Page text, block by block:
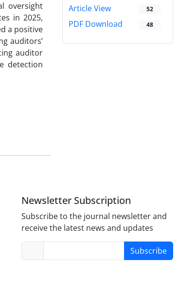
oversight
in 2025,
a positive
auditors’
auditor
detection
Article View 52
PDF Download 48
Newsletter Subscription
Subscribe to the journal newsletter and
receive the latest news and updates
Subscribe